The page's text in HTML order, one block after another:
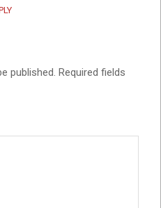
published. Required fields